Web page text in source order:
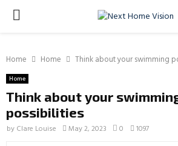
PRIMARY
Home Home Think about your swimming
Home
Think about your
possibilities
by Clare Louise May 2, 2023 0 1097